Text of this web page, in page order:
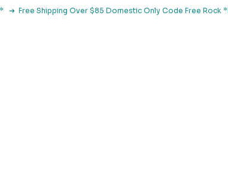
➔  Free Shipping Over $85 Domestic Only Code Free Rock